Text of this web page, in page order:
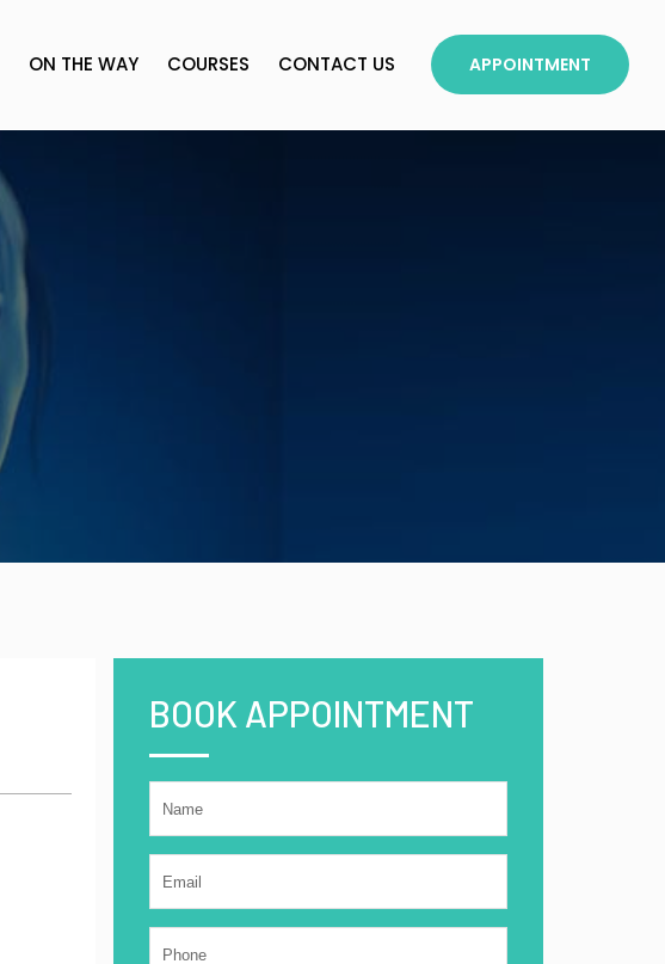
APPOINTMENT
ON THE WAY COURSES CONTACT US
BOOK APPOINTMENT